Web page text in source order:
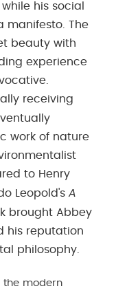
his social
manifesto. The
beauty with
experience
receiving
work of nature
to Henry
Leopold's A
brought Abbey
his reputation
philosophy.
the modern